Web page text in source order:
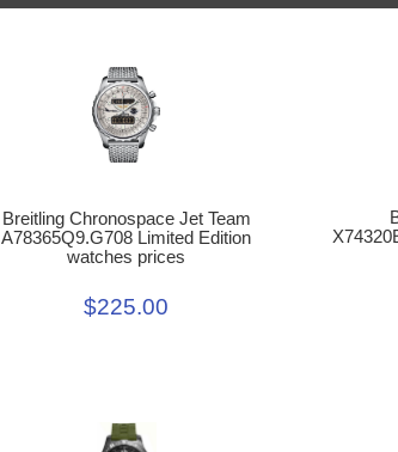
Breitling Chronospace Jet Team
A78365Q9.G708 Limited Edition
watches prices
$225.00